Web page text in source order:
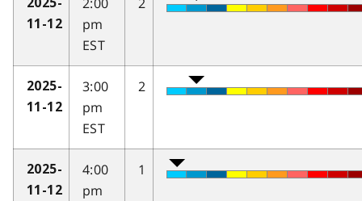
11-12
pm
EST
2025-
11-12
3:00
pm
EST
2
2025-
11-12
4:00
pm
1